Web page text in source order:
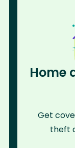
Home
Get
theft